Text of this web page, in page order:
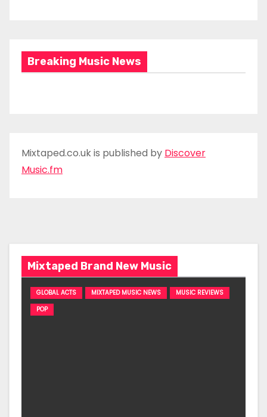
Breaking Music News
Mixtaped.co.uk is published by Discover
Music.fm
Mixtaped Brand New Music
GLOBAL ACTS MIXTAPED MUSIC NEWS
MUSIC REVIEWS
POP